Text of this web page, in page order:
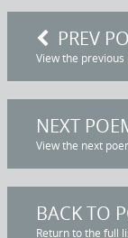
PREV
View the previous
NEXT
View the next
BACK TO
Return to the full